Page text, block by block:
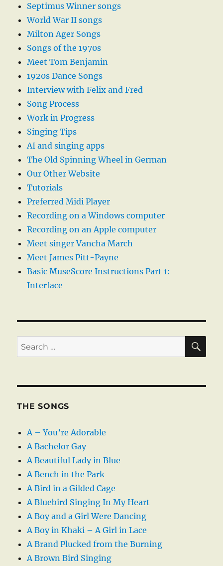
Septimus Winner songs
World War II songs
Milton Ager Songs
Songs of the 1970s
Meet Tom Benjamin
1920s Dance Songs
Interview with Felix and Fred
Song Process
Work in Progress
Singing Tips
AI and singing apps
The Old Spinning Wheel in German
Our Other Website
Tutorials
Preferred Midi Player
Recording on a Windows computer
Recording on an Apple computer
Meet singer Vancha March
Meet James Pitt-Payne
Basic MuseScore Instructions Part 1:
Interface
Search
for:
THE SONGS
A – You’re Adorable
A Bachelor Gay
A Beautiful Lady in Blue
A Bench in the Park
A Bird in a Gilded Cage
A Bluebird Singing In My Heart
A Boy and a Girl Were Dancing
A Boy in Khaki – A Girl in Lace
A Brand Plucked from the Burning
A Brown Bird Singing